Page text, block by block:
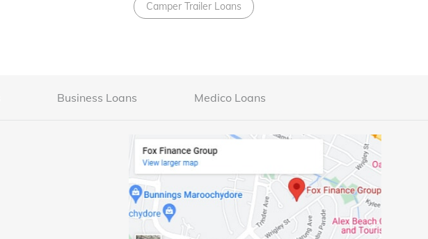
Camper Trailer Loans
Business Loans Medico Loans